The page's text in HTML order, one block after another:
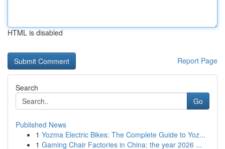
HTML is disabled
Report Page
Search
Go
Published News
1 Yozma Electric Bikes: The Complete Guide to Yoz...
1 Gaming Chair Factories in China: the year 2026 ...